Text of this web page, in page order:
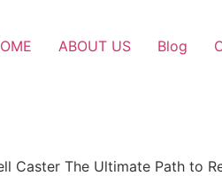
ABOUT US Blog
Caster The Ultimate Path to